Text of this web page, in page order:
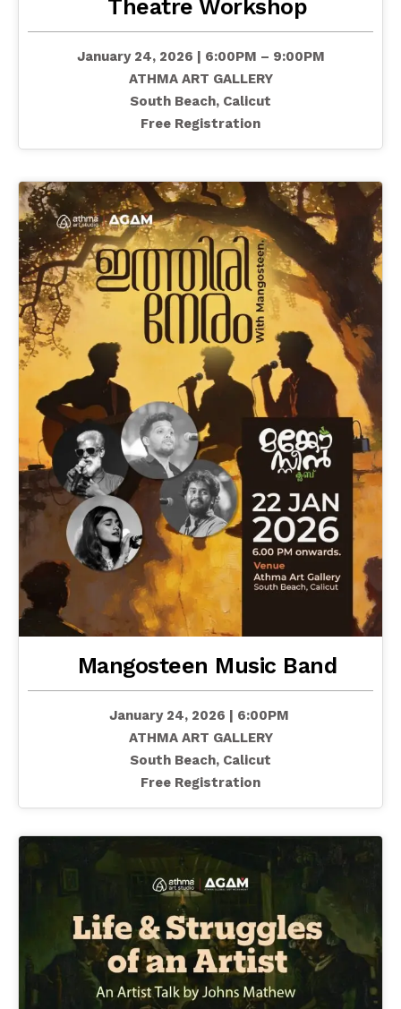
Theatre Workshop
January 24, 2026 | 6:00PM – 9:00PM
ATHMA ART GALLERY
South Beach, Calicut
Free Registration
Mangosteen Music Band
January 24, 2026 | 6:00PM
ATHMA ART GALLERY
South Beach, Calicut
Free Registration